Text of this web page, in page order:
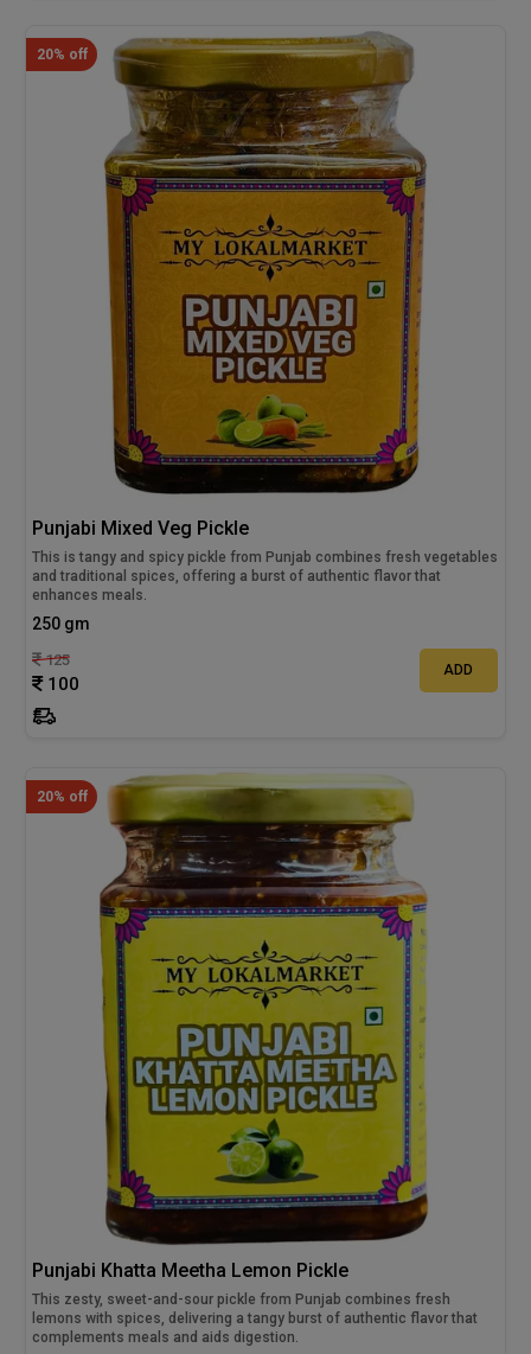
20% off
Punjabi Mixed Veg Pickle
This is tangy and spicy pickle from Punjab combines fresh vegetables
and traditional spices, offering a burst of authentic flavor that
enhances meals.
250 gm
125
100
ADD
20% off
Punjabi Khatta Meetha Lemon Pickle
This zesty, sweet-and-sour pickle from Punjab combines fresh
lemons with spices, delivering a tangy burst of authentic flavor that
complements meals and aids digestion.